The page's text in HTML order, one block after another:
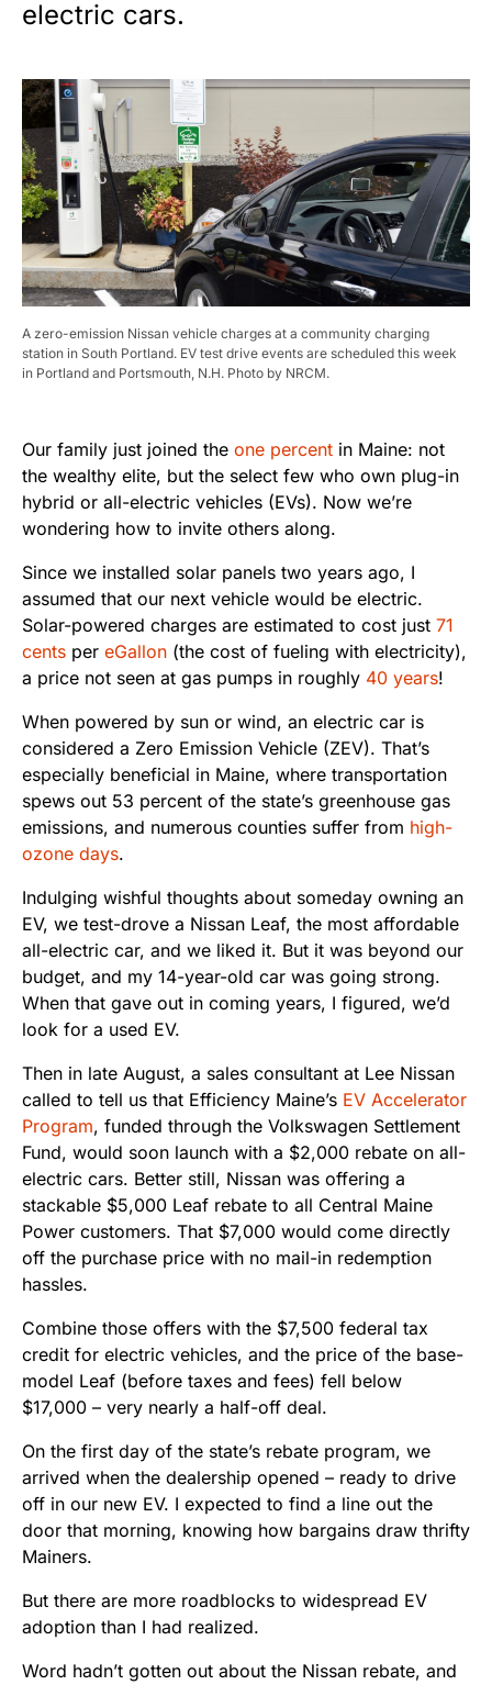
electric cars.
A zero-emission Nissan vehicle charges at a community charging
station in South Portland. EV test drive events are scheduled this week
in Portland and Portsmouth, N.H. Photo by NRCM.
Our family just joined the one percent in Maine: not
the wealthy elite, but the select few who own plug-in
hybrid or all-electric vehicles (EVs). Now we’re
wondering how to invite others along.
Since we installed solar panels two years ago, I
assumed that our next vehicle would be electric.
Solar-powered charges are estimated to cost just 71
cents per eGallon (the cost of fueling with electricity),
a price not seen at gas pumps in roughly 40 years!
When powered by sun or wind, an electric car is
considered a Zero Emission Vehicle (ZEV). That’s
especially beneficial in Maine, where transportation
spews out 53 percent of the state’s greenhouse gas
emissions, and numerous counties suffer from high-
ozone days.
Indulging wishful thoughts about someday owning an
EV, we test-drove a Nissan Leaf, the most affordable
all-electric car, and we liked it. But it was beyond our
budget, and my 14-year-old car was going strong.
When that gave out in coming years, I figured, we’d
look for a used EV.
Then in late August, a sales consultant at Lee Nissan
called to tell us that Efficiency Maine’s EV Accelerator
Program, funded through the Volkswagen Settlement
Fund, would soon launch with a $2,000 rebate on all-
electric cars. Better still, Nissan was offering a
stackable $5,000 Leaf rebate to all Central Maine
Power customers. That $7,000 would come directly
off the purchase price with no mail-in redemption
hassles.
Combine those offers with the $7,500 federal tax
credit for electric vehicles, and the price of the base-
model Leaf (before taxes and fees) fell below
$17,000 – very nearly a half-off deal.
On the first day of the state’s rebate program, we
arrived when the dealership opened – ready to drive
off in our new EV. I expected to find a line out the
door that morning, knowing how bargains draw thrifty
Mainers.
But there are more roadblocks to widespread EV
adoption than I had realized.
Word hadn’t gotten out about the Nissan rebate, and